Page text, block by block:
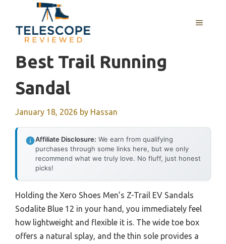
content
MENU
Best Trail Running
Sandal
January 18, 2026 by Hassan
Affiliate Disclosure: We earn from qualifying
purchases through some links here, but we only
recommend what we truly love. No fluff, just honest
picks!
Holding the Xero Shoes Men’s Z-Trail EV Sandals
Sodalite Blue 12 in your hand, you immediately feel
how lightweight and flexible it is. The wide toe box
offers a natural splay, and the thin sole provides a